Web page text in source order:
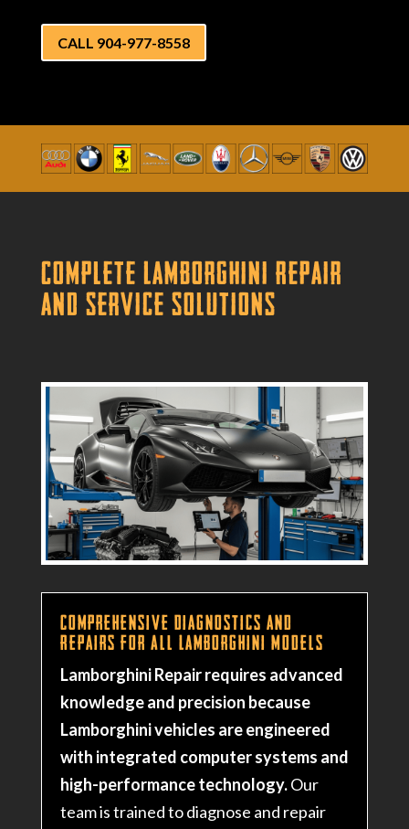
CALL 904-977-8558
Complete Lamborghini Repair
and Service Solutions
Comprehensive Diagnostics and
Repairs for All Lamborghini Models
Lamborghini Repair requires advanced
knowledge and precision because
Lamborghini vehicles are engineered
with integrated computer systems and
high-performance technology.Our
team is trained to diagnose and repair